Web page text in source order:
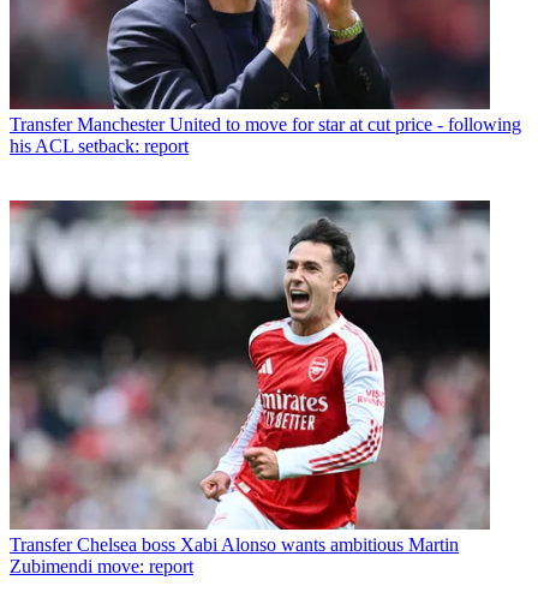
Transfer Manchester United to move for star at cut price - following
his ACL setback: report
Transfer Chelsea boss Xabi Alonso wants ambitious Martin
Zubimendi move: report